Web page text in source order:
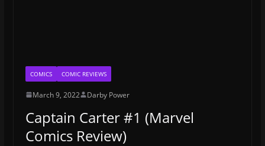
COMICS COMIC REVIEWS
March 9, 2022 Darby Power
Captain Carter #1 (Marvel
Comics Review)